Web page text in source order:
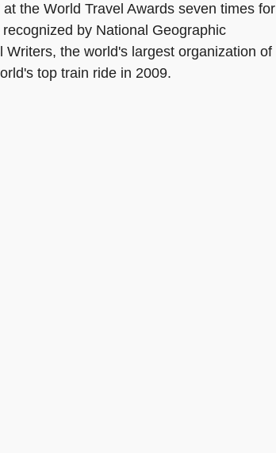
the World Travel Awards seven times for
by National Geographic
the world's largest organization of
top train ride in 2009.